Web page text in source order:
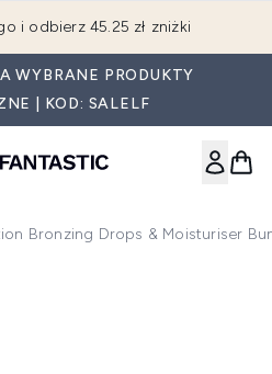
i odbierz 45.25 zł zniżki
WYBRANE PRODUKTY
| KOD: SALELF
Bronzing Drops & Moisturiser